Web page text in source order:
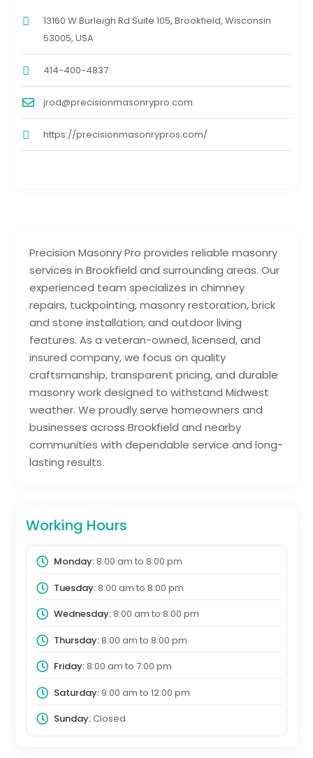
Precision Masonry Pro provides reliable masonry
services in Brookfield and surrounding areas. Our
experienced team specializes in chimney
repairs, tuckpointing, masonry restoration, brick
and stone installation, and outdoor living
features. As a veteran-owned, licensed, and
insured company, we focus on quality
craftsmanship, transparent pricing, and durable
masonry work designed to withstand Midwest
weather. We proudly serve homeowners and
businesses across Brookfield and nearby
communities with dependable service and long-
lasting results.
Working Hours
Monday:8:00 am to 8:00 pm
Tuesday:8:00 am to 8:00 pm
Wednesday:8:00 am to 8:00 pm
Thursday:8:00 am to 8:00 pm
Friday:8:00 am to 7:00 pm
Saturday:9:00 am to 12:00 pm
Sunday:Closed
13160 W Burleigh Rd Suite 105, Brookfield, Wisconsin
53005, USA
414-400-4837
jrod@precisionmasonrypro.com
https://precisionmasonrypros.com/